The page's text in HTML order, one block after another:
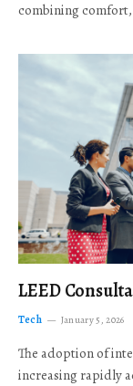
combining
LEED
Tech January 5, 2026
The adoption of
increasing rapidly